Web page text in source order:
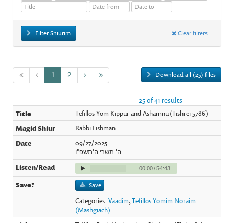
Filter Shiurim Clear filters
1 2 Download all (25) files
25 of 41 results
Tefillos Yom Kippur and Ashamnu (Tishrei 5786)
Rabbi Fishman
09/27/2025
ה' תשרי ה'תשפ"ו
00:00/54:43
Save
Categories:Vaadim,Tefillos Yomim Noraim
(Mashgiach)